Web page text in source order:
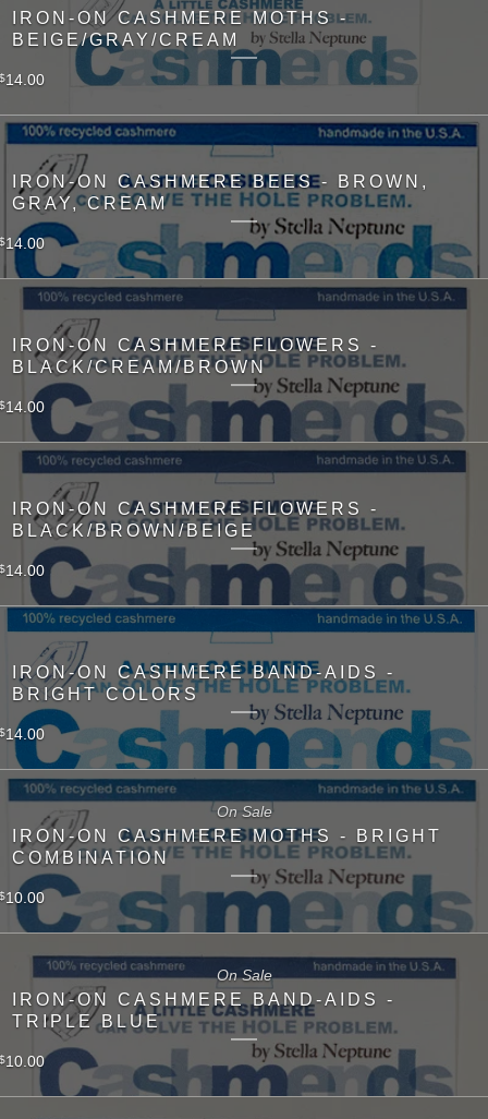
IRON-ON CASHMERE MOTHS -
BEIGE/GRAY/CREAM
$14.00
IRON-ON CASHMERE BEES - BROWN,
GRAY, CREAM
$14.00
IRON-ON CASHMERE FLOWERS -
BLACK/CREAM/BROWN
$14.00
IRON-ON CASHMERE FLOWERS -
BLACK/BROWN/BEIGE
$14.00
IRON-ON CASHMERE BAND-AIDS -
BRIGHT COLORS
$14.00
IRON-ON CASHMERE MOTHS - BRIGHT
COMBINATION
$10.00
On Sale
IRON-ON CASHMERE BAND-AIDS -
TRIPLE BLUE
$10.00
On Sale